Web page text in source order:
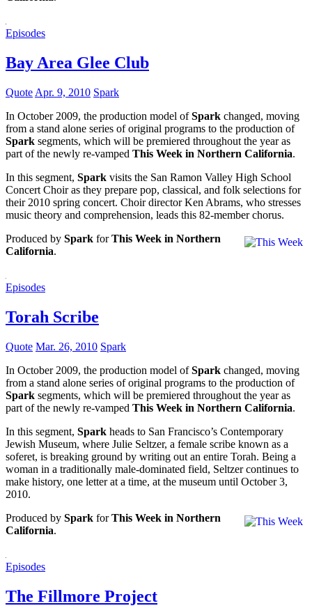
Episodes
Bay Area Glee Club
Quote Apr. 9, 2010 Spark
In October 2009, the production model ofSpark changed, moving
from a stand alone series of original programs to the production of
Spark segments, which will be premiered throughout the year as
part of the newly re-vamped This Week in Northern California.
In this segment, Spark visits the San Ramon Valley High School
Concert Choir as they prepare pop, classical, and folk selections for
their 2010 spring concert. Choir director Ken Abrams, who stresses
music theory and comprehension, leads this 82-member chorus.
Produced by Spark forThis Week in Northern
California.
Episodes
Torah Scribe
Quote Mar. 26, 2010 Spark
In October 2009, the production model ofSpark changed, moving
from a stand alone series of original programs to the production of
Spark segments, which will be premiered throughout the year as
part of the newly re-vamped This Week in Northern California.
In this segment, Spark heads to San Francisco’s Contemporary
Jewish Museum, where Julie Seltzer, a female scribe known as a
soferet, is breaking ground by writing out an entire Torah. Being a
woman in a traditionally male-dominated field, Seltzer continues to
make history, one letter at a time, at the museum until October 3,
2010.
Produced by Spark forThis Week in Northern
California.
Episodes
The Fillmore Project